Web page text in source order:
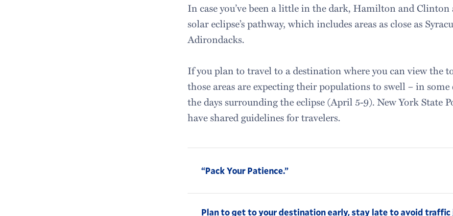
In case you’ve been a little in the dark, Hamilton and Clinton
solar eclipse’s pathway, which includes areas as close as
Adirondacks.
If you plan to travel to a destination where you can view the
those areas are expecting their populations to swell – in
the days surrounding the eclipse (April 5-9). New York State
have shared guidelines for travelers.
“Pack Your Patience.”
Plan to get to your destination early, stay late to avoid traffic